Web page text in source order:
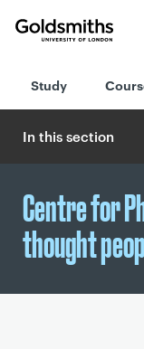
London
Study
In this section
Centre for
thought